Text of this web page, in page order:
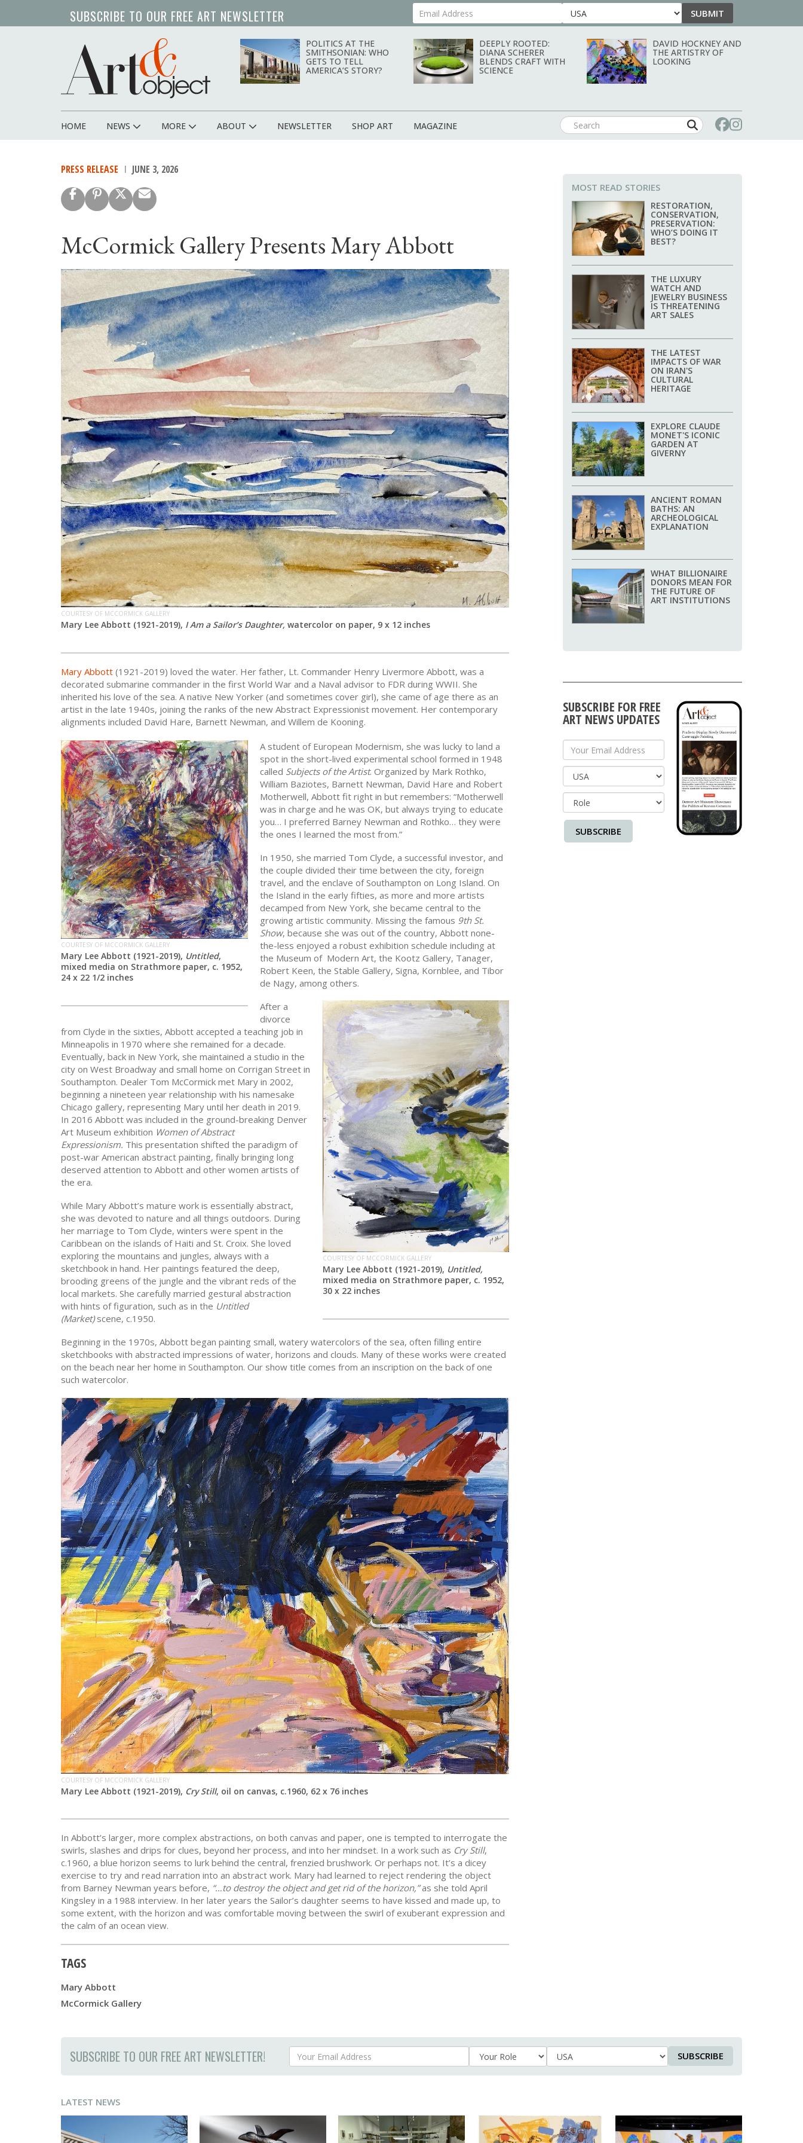
SUBSCRIBE TO OUR FREE ART NEWSLETTER Your Email Address Country SUBMIT
POLITICS AT THE
SMITHSONIAN: WHO
GETS TO TELL
AMERICA’S STORY?
DEEPLY ROOTED:
DIANA SCHERER
BLENDS CRAFT WITH
SCIENCE
DAVID HOCKNEY AND
THE ARTISTRY OF
LOOKING
Main
HOME NEWS MORE ABOUT NEWSLETTER SHOP ART MAGAZINE
PRESS RELEASE JUNE 3, 2026
McCormick Gallery Presents Mary Abbott
COURTESY OF MCCORMICK GALLERY
Mary Lee Abbott (1921-2019), I Am a Sailor’s Daughter, watercolor on paper, 9 x 12 inches
Mary Abbott (1921-2019) loved the water. Her father, Lt. Commander Henry Livermore Abbott, was a
decorated submarine commander in the first World War and a Naval advisor to FDR during WWII. She
inherited his love of the sea. A native New Yorker (and sometimes cover girl), she came of age there as an
artist in the late 1940s, joining the ranks of the new Abstract Expressionist movement. Her contemporary
alignments included David Hare, Barnett Newman, and Willem de Kooning.
COURTESY OF MCCORMICK GALLERY
Mary Lee Abbott (1921-2019), Untitled,
mixed media on Strathmore paper, c. 1952,
24 x 22 1/2 inches
A student of European Modernism, she was lucky to land a
spot in the short-lived experimental school formed in 1948
called Subjects of the Artist. Organized by Mark Rothko,
William Baziotes, Barnett Newman, David Hare and Robert
Motherwell, Abbott fit right in but remembers: “Motherwell
was in charge and he was OK, but always trying to educate
you… I preferred Barney Newman and Rothko… they were
the ones I learned the most from.”
In 1950, she married Tom Clyde, a successful investor, and
the couple divided their time between the city, foreign
travel, and the enclave of Southampton on Long Island. On
the Island in the early fifties, as more and more artists
decamped from New York, she became central to the
growing artistic community. Missing the famous 9th St.
Show, because she was out of the country, Abbott none-
the-less enjoyed a robust exhibition schedule including at
the Museum of Modern Art, the Kootz Gallery, Tanager,
Robert Keen, the Stable Gallery, Signa, Kornblee, and Tibor
de Nagy, among others.
COURTESY OF MCCORMICK GALLERY
Mary Lee Abbott (1921-2019), Untitled,
mixed media on Strathmore paper, c. 1952,
30 x 22 inches
After a
divorce
from Clyde in the sixties, Abbott accepted a teaching job in
Minneapolis in 1970 where she remained for a decade.
Eventually, back in New York, she maintained a studio in the
city on West Broadway and small home on Corrigan Street in
Southampton. Dealer Tom McCormick met Mary in 2002,
beginning a nineteen year relationship with his namesake
Chicago gallery, representing Mary until her death in 2019.
In 2016 Abbott was included in the ground-breaking Denver
Art Museum exhibition Women of Abstract
Expressionism. This presentation shifted the paradigm of
post-war American abstract painting, finally bringing long
deserved attention to Abbott and other women artists of
the era.
While Mary Abbott’s mature work is essentially abstract,
she was devoted to nature and all things outdoors. During
her marriage to Tom Clyde, winters were spent in the
Caribbean on the islands of Haiti and St. Croix. She loved
exploring the mountains and jungles, always with a
sketchbook in hand. Her paintings featured the deep,
brooding greens of the jungle and the vibrant reds of the
local markets. She carefully married gestural abstraction
with hints of figuration, such as in the Untitled
(Market)scene, c.1950.
Beginning in the 1970s, Abbott began painting small, watery watercolors of the sea, often filling entire
sketchbooks with abstracted impressions of water, horizons and clouds. Many of these works were created
on the beach near her home in Southampton. Our show title comes from an inscription on the back of one
such watercolor.
COURTESY OF MCCORMICK GALLERY
Mary Lee Abbott (1921-2019), Cry Still, oil on canvas, c.1960, 62 x 76 inches
In Abbott’s larger, more complex abstractions, on both canvas and paper, one is tempted to interrogate the
swirls, slashes and drips for clues, beyond her process, and into her mindset. In a work such as Cry Still,
c.1960, a blue horizon seems to lurk behind the central, frenzied brushwork. Or perhaps not. It’s a dicey
exercise to try and read narration into an abstract work. Mary had learned to reject rendering the object
from Barney Newman years before, “…to destroy the object and get rid of the horizon,”as she told April
Kingsley in a 1988 interview. In her later years the Sailor’s daughter seems to have kissed and made up, to
some extent, with the horizon and was comfortable moving between the swirl of exuberant expression and
the calm of an ocean view.
TAGS
Mary Abbott
McCormick Gallery
MOST READ STORIES
RESTORATION,
CONSERVATION,
PRESERVATION:
WHO’S DOING IT
BEST?
THE LUXURY
WATCH AND
JEWELRY BUSINESS
IS THREATENING
ART SALES
THE LATEST
IMPACTS OF WAR
ON IRAN'S
CULTURAL
HERITAGE
EXPLORE CLAUDE
MONET'S ICONIC
GARDEN AT
GIVERNY
ANCIENT ROMAN
BATHS: AN
ARCHEOLOGICAL
EXPLANATION
WHAT BILLIONAIRE
DONORS MEAN FOR
THE FUTURE OF
ART INSTITUTIONS
SUBSCRIBE FOR FREE
ART NEWS UPDATES
Your Email Address
Country
SUBSCRIBE
SUBSCRIBE TO OUR FREE ART NEWSLETTER! Your Email Address Country SUBSCRIBE
LATEST NEWS